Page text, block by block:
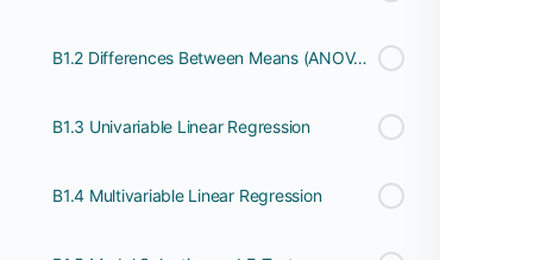
B1.2 Differences Between Means (ANOVA 1)
B1.3 Univariable Linear Regression
B1.4 Multivariable Linear Regression